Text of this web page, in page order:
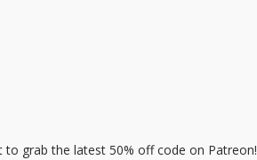
grab the latest 50% off code on Patreon!